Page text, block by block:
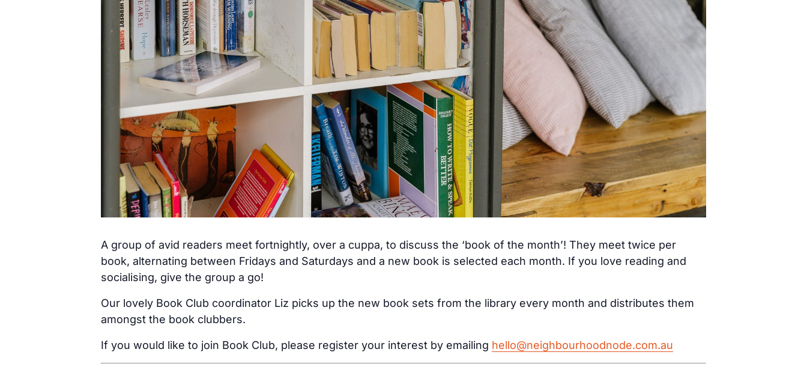
A group of avid readers meet fortnightly, over a cuppa, to discuss the ‘book of the month’! They meet twice per
book, alternating between Fridays and Saturdays and a new book is selected each month. If you love reading and
socialising, give the group a go!
Our lovely Book Club coordinator Liz picks up the new book sets from the library every month and distributes them
amongst the book clubbers.
If you would like to join Book Club, please register your interest by emailing hello@neighbourhoodnode.com.au